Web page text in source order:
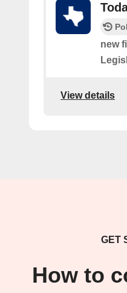
new
View details
GET
How to